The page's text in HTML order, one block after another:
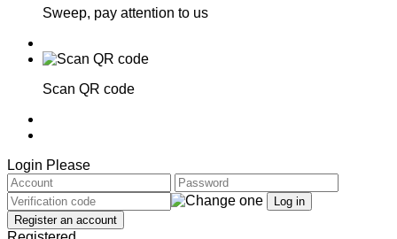
Sweep, pay attention to us
Scan QR code
Login Please